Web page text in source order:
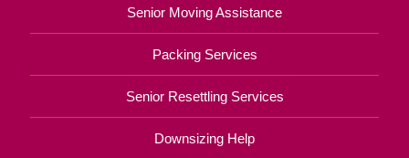
Senior Moving Assistance
Packing Services
Senior Resettling Services
Downsizing Help